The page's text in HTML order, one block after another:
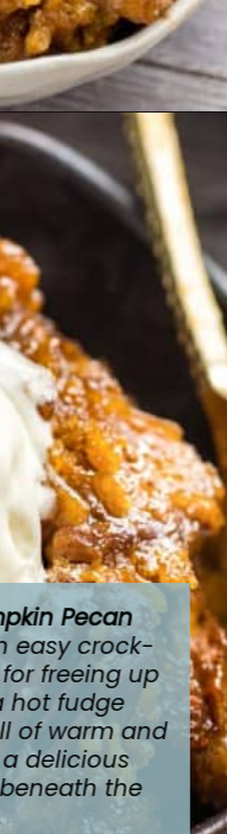
Pecan
crock-
freeing up
hot fudge
of warm and
delicious
the